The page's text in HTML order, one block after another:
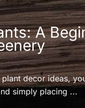
A
decor ideas,
simply placing ...